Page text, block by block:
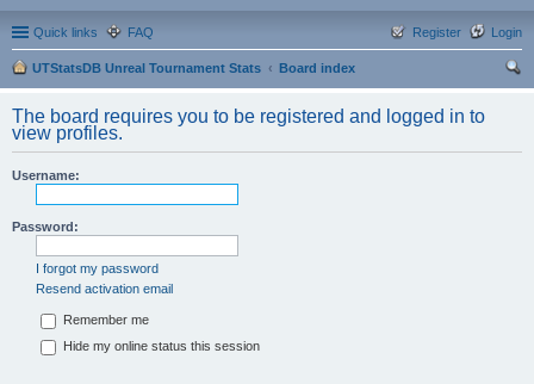
Quick links FAQ Login
Register
UTStatsDB Unreal Tournament Stats
Board index
The board requires you to be registered and logged in to
view profiles.
Username:
Password:
I forgot my password
Resend activation email
Remember me
Hide my online status this session